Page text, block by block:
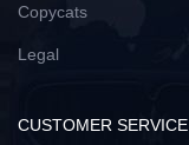
Copycats
Legal
CUSTOMER SERVICE